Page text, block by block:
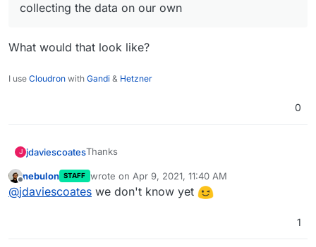
collecting the data on our own
What would that look like?
I use Cloudron with Gandi & Hetzner
0
J jdaviescoatesThanks
@nebulon said inGraphite keeps crashing OOM
Offline
nebulon STAFF wrote on Apr 9, 2021, 11:40 AM
last edited by
@jdaviescoates we don't know yet
1